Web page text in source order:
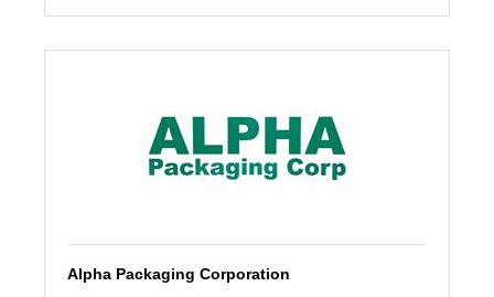
Alpha Packaging Corporation